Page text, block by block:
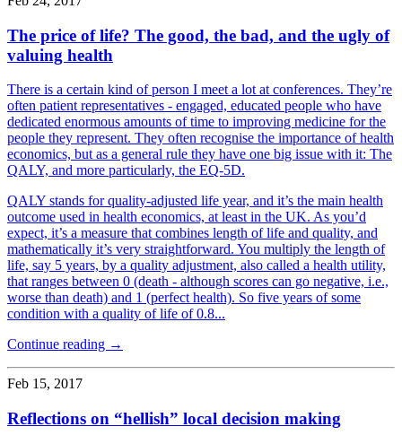
The price of life? The good, the bad, and the ugly of
valuing health
There is a certain kind of person I meet a lot at conferences. They’re
often patient representatives - engaged, educated people who have
dedicated enormous amounts of time to improving medicine for the
people they represent. They often recognise the importance of health
economics, but as a general rule they have one big issue with it: The
QALY, and more particularly, the EQ-5D.
QALY stands for quality-adjusted life year, and it’s the main health
outcome used in health economics, at least in the UK. As you’d
expect, it’s a measure that combines length of life and quality, and
mathematically it’s very straightforward. You multiply the length of
life, say 5 years, by a quality adjustment, also called a health utility,
that ranges between 0 (death - although scores can go negative, i.e.,
worse than death) and 1 (perfect health). So five years of some
condition with a quality of life of 0.8...
Continue reading →
Feb 15, 2017
Reflections on “hellish” local decision making